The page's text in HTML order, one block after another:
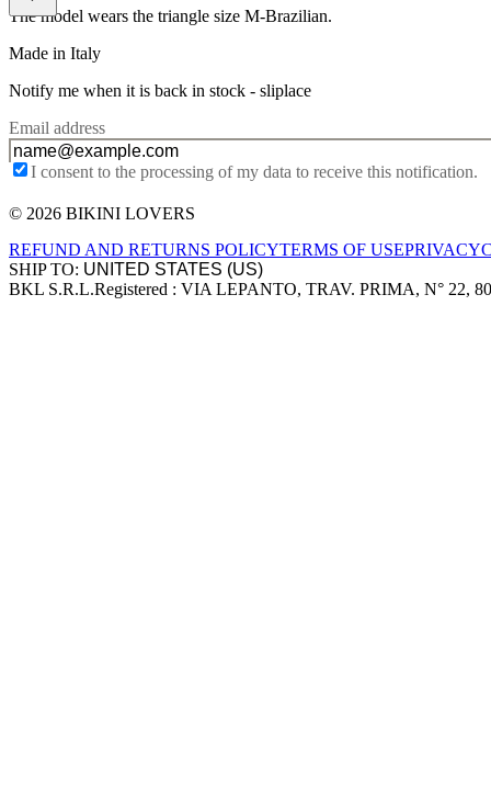
The model wears the triangle size M-Brazilian.
Made in Italy
Notify me when it is back in stock - sliplace
Email address
I consent to the processing of my data to receive this notification.
Site footer
© 2026 BIKINI LOVERS
REFUND AND RETURNS POLICYTERMS OF USEPRIVACY
SHIP TO:
Company information
BKL S.R.L.Registered : VIA LEPANTO, TRAV. PRIMA, N° 22,